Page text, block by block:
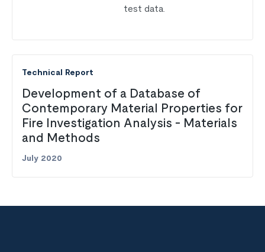
test data.
Technical Report
Development of a Database of
Contemporary Material Properties for
Fire Investigation Analysis - Materials
and Methods
July 2020